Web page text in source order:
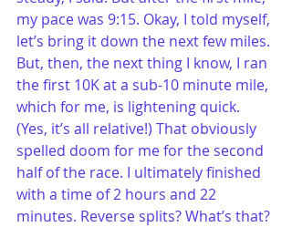
my pace was 9:15. Okay, I told myself,
let’s bring it down the next few miles.
But, then, the next thing I know, I ran
the first 10K at a sub-10 minute mile,
which for me, is lightening quick.
(Yes, it’s all relative!) That obviously
spelled doom for me for the second
half of the race. I ultimately finished
with a time of 2 hours and 22
minutes. Reverse splits? What’s that?